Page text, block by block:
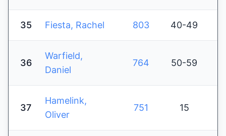
35 Fiesta, Rachel 803 40-49
36
Warfield,
Daniel
764 50-59
37
Hamelink,
Oliver
751 15